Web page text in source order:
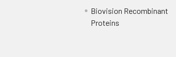
Biovision Recombinant
Proteins